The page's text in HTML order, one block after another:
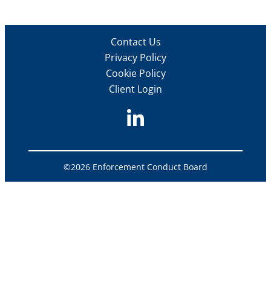
Contact Us
Privacy Policy
Cookie Policy
Client Login
©2026 Enforcement Conduct Board